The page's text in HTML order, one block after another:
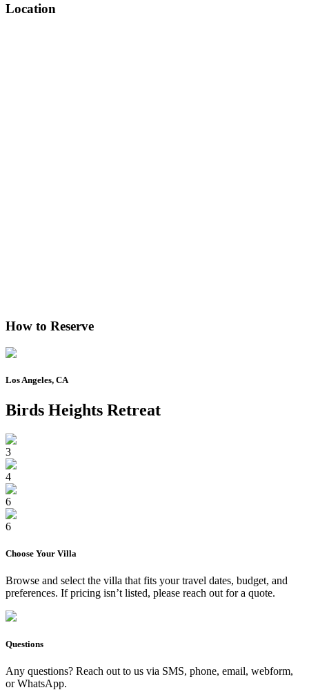
Location
How to Reserve
Los Angeles, CA
Birds Heights Retreat
3
4
6
6
Choose Your Villa
Browse and select the villa that fits your travel dates, budget, and
preferences. If pricing isn’t listed, please reach out for a quote.
Questions
Any questions? Reach out to us via SMS, phone, email, webform,
or WhatsApp.